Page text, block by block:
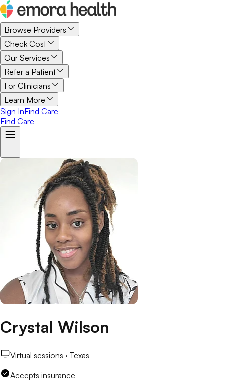
Browse Providers
Check Cost
Our Services
Refer a Patient
For Clinicians
Learn More
Sign InFind Care
Find Care
Crystal Wilson
Virtual sessions · Texas
Accepts insurance